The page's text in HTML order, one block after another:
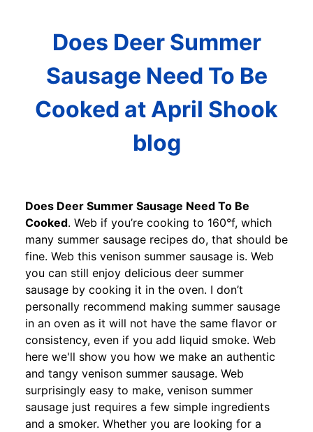
Does Deer Summer
Sausage Need To Be
Cooked at April Shook
blog
Does Deer Summer Sausage Need To Be
Cooked. Web if you’re cooking to 160°f, which
many summer sausage recipes do, that should be
fine. Web this venison summer sausage is. Web
you can still enjoy delicious deer summer
sausage by cooking it in the oven. I don’t
personally recommend making summer sausage
in an oven as it will not have the same flavor or
consistency, even if you add liquid smoke. Web
here we'll show you how we make an authentic
and tangy venison summer sausage. Web
surprisingly easy to make, venison summer
sausage just requires a few simple ingredients
and a smoker. Whether you are looking for a